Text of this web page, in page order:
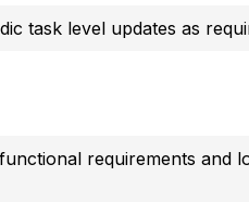
task level updates as
requirements and